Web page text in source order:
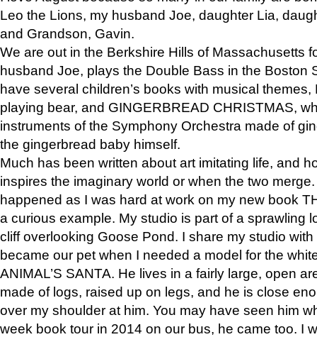
Leo the Lions, my husband Joe, daughter Lia,
and Grandson, Gavin.
We are out in the Berkshire Hills of Massachusetts
husband Joe, plays the Double Bass in the Boston
have several children’s books with musical
playing bear, and GINGERBREAD CHRISTMAS,
instruments of the Symphony Orchestra made of
the gingerbread baby himself.
Much has been written about art imitating life, and
inspires the imaginary world or when the two
happened as I was hard at work on my new book
a curious example. My studio is part of a sprawling
cliff overlooking Goose Pond. I share my studio
became our pet when I needed a model for the
ANIMAL’S SANTA. He lives in a fairly large, open
made of logs, raised up on legs, and he is close
over my shoulder at him. You may have seen him
week book tour in 2014 on our bus, he came too. I